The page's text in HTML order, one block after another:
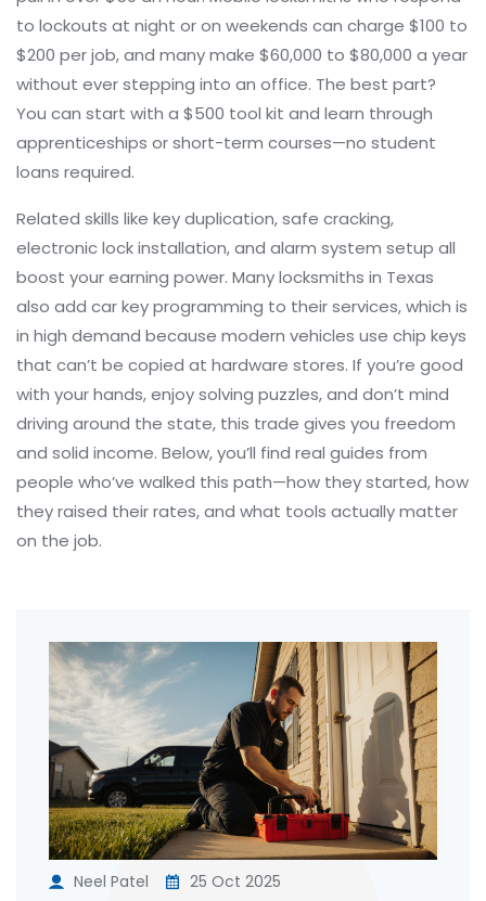
to lockouts at night or on weekends can charge $100 to
$200 per job, and many make $60,000 to $80,000 a year
without ever stepping into an office. The best part?
You can start with a $500 tool kit and learn through
apprenticeships or short-term courses—no student
loans required.
Related skills like key duplication, safe cracking,
electronic lock installation, and alarm system setup all
boost your earning power. Many locksmiths in Texas
also add car key programming to their services, which is
in high demand because modern vehicles use chip keys
that can’t be copied at hardware stores. If you’re good
with your hands, enjoy solving puzzles, and don’t mind
driving around the state, this trade gives you freedom
and solid income. Below, you’ll find real guides from
people who’ve walked this path—how they started, how
they raised their rates, and what tools actually matter
on the job.
Neel Patel 25 Oct 2025